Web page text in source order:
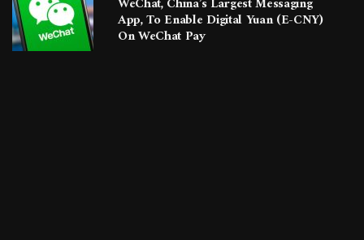
App, To Enable Digital Yuan (e-CNY)
On WeChat Pay